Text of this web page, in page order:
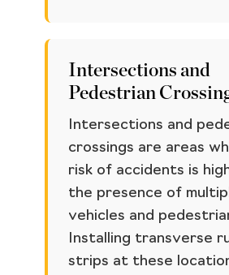
Intersections and
Pedestrian
Intersections and
crossings are areas
risk of accidents is
the presence of
vehicles and
Installing transverse
strips at these